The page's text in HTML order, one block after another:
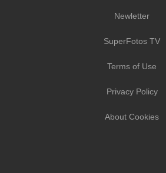
Newletter
SuperFotos TV
Terms of Use
Privacy Policy
About Cookies